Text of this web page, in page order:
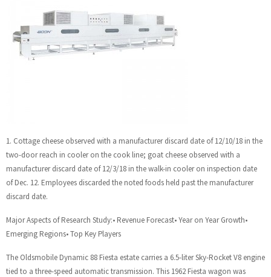
1. Cottage cheese observed with a manufacturer discard date of 12/10/18 in the
two-door reach in cooler on the cook line; goat cheese observed with a
manufacturer discard date of 12/3/18 in the walk-in cooler on inspection date
of Dec. 12. Employees discarded the noted foods held past the manufacturer
discard date.
Major Aspects of Research Study:• Revenue Forecast• Year on Year Growth•
Emerging Regions• Top Key Players
The Oldsmobile Dynamic 88 Fiesta estate carries a 6.5-liter Sky-Rocket V8 engine
tied to a three-speed automatic transmission. This 1962 Fiesta wagon was